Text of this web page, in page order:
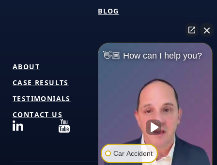
BLOG
ABOUT
CASE RESULTS
TESTIMONIALS
CONTACT US
👋🏼 How can I help you?
Car Accident